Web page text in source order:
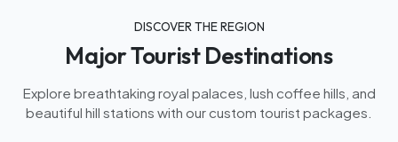
DISCOVER THE REGION
Major Tourist Destinations
Explore breathtaking royal palaces, lush coffee hills, and
beautiful hill stations with our custom tourist packages.